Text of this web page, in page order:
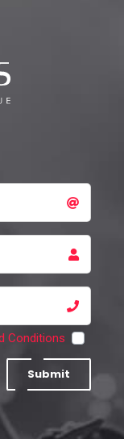
Conditions
Submit